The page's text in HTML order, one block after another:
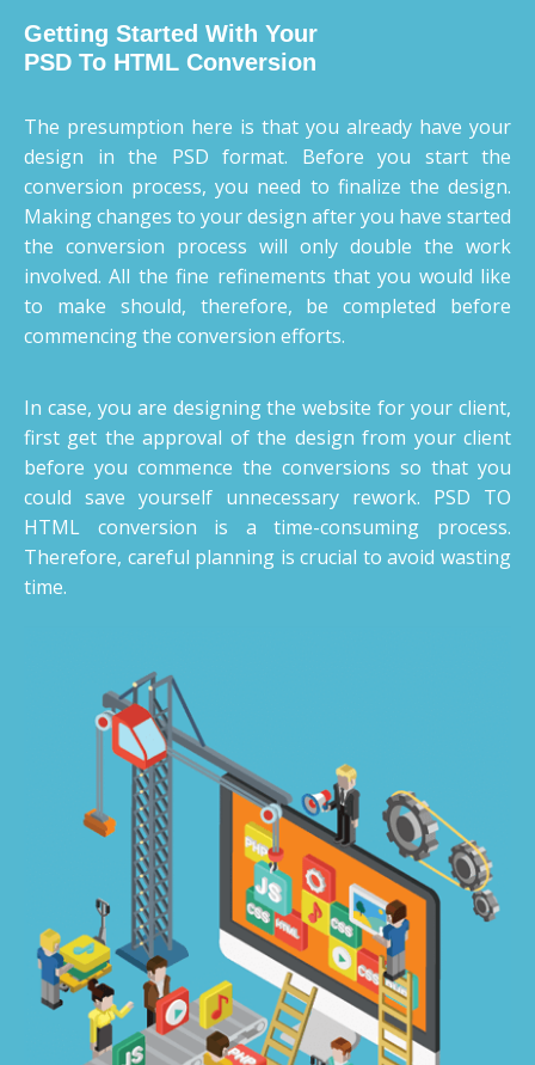
Getting Started With Your
PSD To HTML Conversion
The presumption here is that you already have your
design in the PSD format. Before you start the
conversion process, you need to finalize the design.
Making changes to your design after you have started
the conversion process will only double the work
involved. All the fine refinements that you would like
to make should, therefore, be completed before
commencing the conversion efforts.
In case, you are designing the website for your client,
first get the approval of the design from your client
before you commence the conversions so that you
could save yourself unnecessary rework. PSD TO
HTML conversion is a time-consuming process.
Therefore, careful planning is crucial to avoid wasting
time.